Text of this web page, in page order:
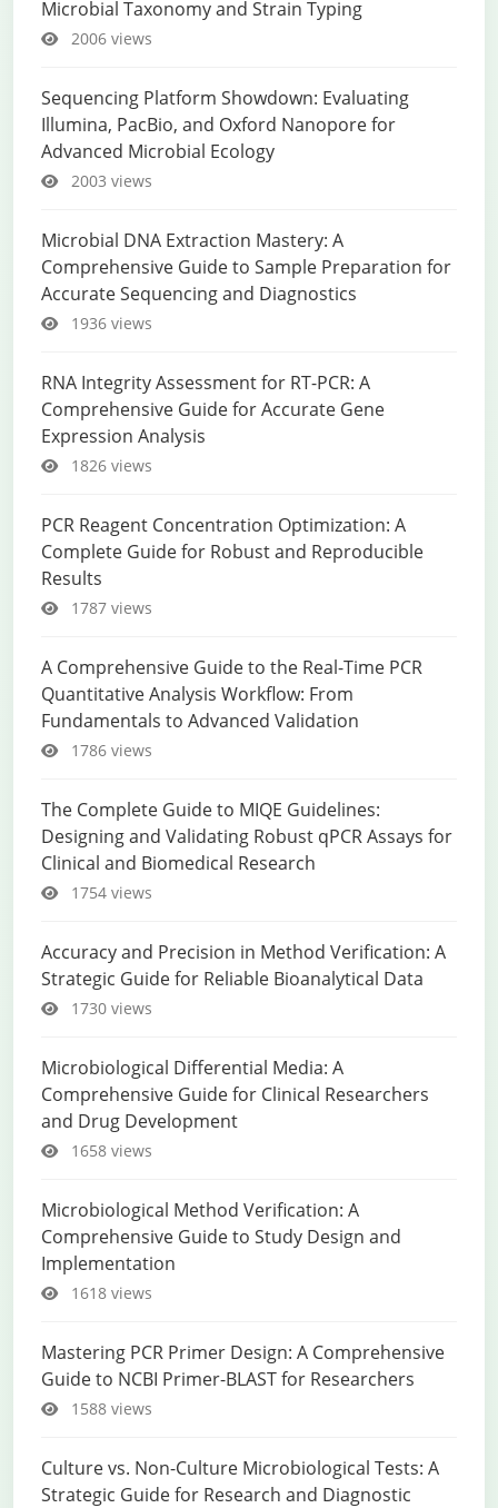
Microbial Taxonomy and Strain Typing
2006 views
Sequencing Platform Showdown: Evaluating
Illumina, PacBio, and Oxford Nanopore for
Advanced Microbial Ecology
2003 views
Microbial DNA Extraction Mastery: A
Comprehensive Guide to Sample Preparation for
Accurate Sequencing and Diagnostics
1936 views
RNA Integrity Assessment for RT-PCR: A
Comprehensive Guide for Accurate Gene
Expression Analysis
1826 views
PCR Reagent Concentration Optimization: A
Complete Guide for Robust and Reproducible
Results
1787 views
A Comprehensive Guide to the Real-Time PCR
Quantitative Analysis Workflow: From
Fundamentals to Advanced Validation
1786 views
The Complete Guide to MIQE Guidelines:
Designing and Validating Robust qPCR Assays for
Clinical and Biomedical Research
1754 views
Accuracy and Precision in Method Verification: A
Strategic Guide for Reliable Bioanalytical Data
1730 views
Microbiological Differential Media: A
Comprehensive Guide for Clinical Researchers
and Drug Development
1658 views
Microbiological Method Verification: A
Comprehensive Guide to Study Design and
Implementation
1618 views
Mastering PCR Primer Design: A Comprehensive
Guide to NCBI Primer-BLAST for Researchers
1588 views
Culture vs. Non-Culture Microbiological Tests: A
Strategic Guide for Research and Diagnostic